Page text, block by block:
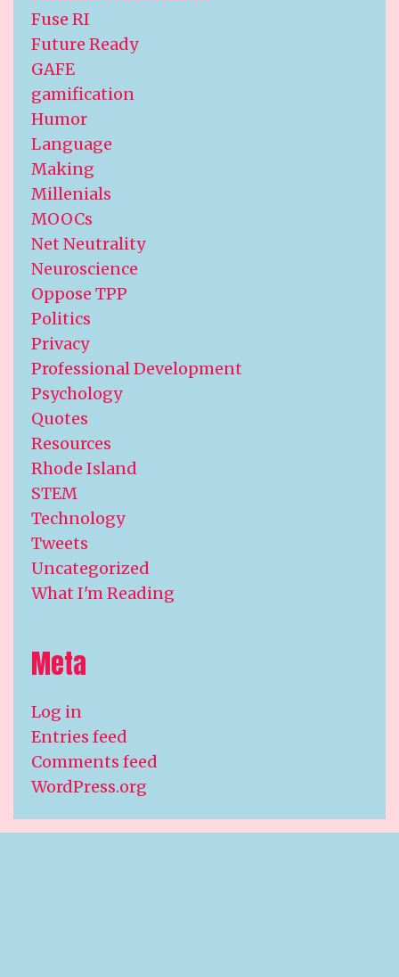
Fuse RI
Future Ready
GAFE
gamification
Humor
Language
Making
Millenials
MOOCs
Net Neutrality
Neuroscience
Oppose TPP
Politics
Privacy
Professional Development
Psychology
Quotes
Resources
Rhode Island
STEM
Technology
Tweets
Uncategorized
What I'm Reading
Meta
Log in
Entries feed
Comments feed
WordPress.org